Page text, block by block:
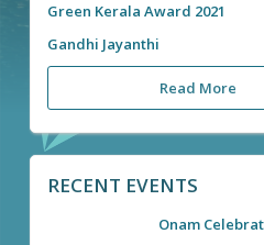
Green Kerala Award 2021
Gandhi Jayanthi
Read More
RECENT EVENTS
Onam